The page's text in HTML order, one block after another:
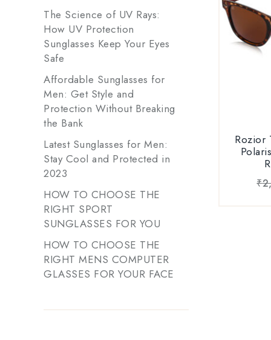
Rozior
₹
1xUser
on
The Science of UV Rays:
How UV Protection
Sunglasses Keep Your Eyes
Safe
Affordable Sunglasses for
Men: Get Style and
Protection Without Breaking
the Bank
Latest Sunglasses for Men:
Stay Cool and Protected in
2023
HOW TO CHOOSE THE
RIGHT SPORT
SUNGLASSES FOR YOU
HOW TO CHOOSE THE
RIGHT MENS COMPUTER
GLASSES FOR YOUR FACE